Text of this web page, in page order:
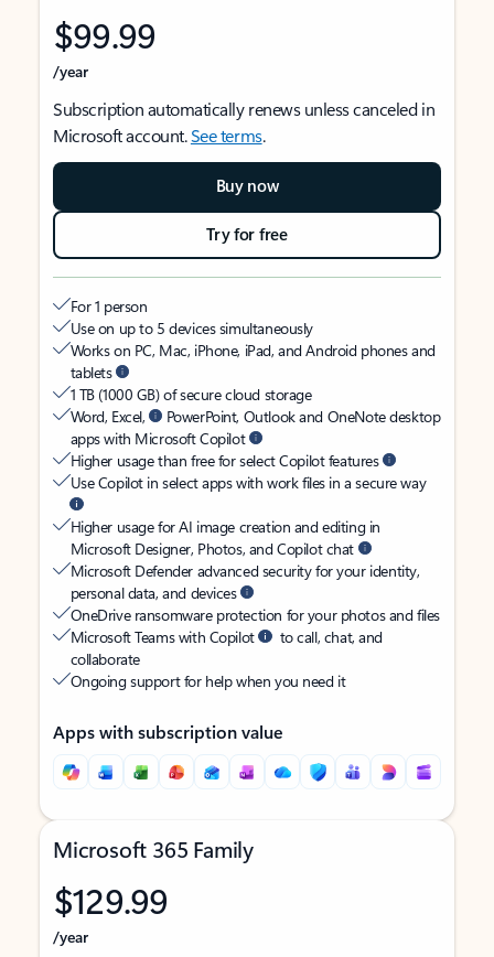
$99.99
/year
Subscription automatically renews unless canceled in
Microsoft account.See terms.
Buy now
Try for free
For 1 person
Use on up to 5 devices simultaneously
Works on PC, Mac, iPhone, iPad, and Android phones and
tablets
1 TB (1000 GB) of secure cloud storage
Word, Excel,
PowerPoint, Outlook and OneNote desktop
apps with Microsoft Copilot
Higher usage than free for select Copilot features
Use Copilot in select apps with work files in a secure way
Higher usage for AI image creation and editing in
Microsoft Designer, Photos, and Copilot chat
Microsoft Defender advanced security for your identity,
personal data, and devices
OneDrive ransomware protection for your photos and files
Microsoft Teams with Copilot
to call, chat, and
collaborate
Ongoing support for help when you need it
Apps with subscription value
Microsoft 365 Family
$129.99
/year